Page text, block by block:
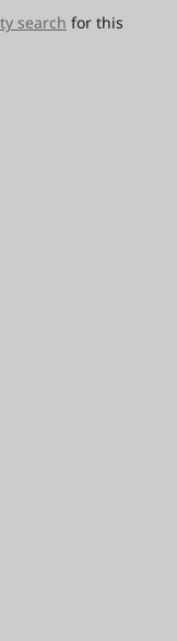
search for this